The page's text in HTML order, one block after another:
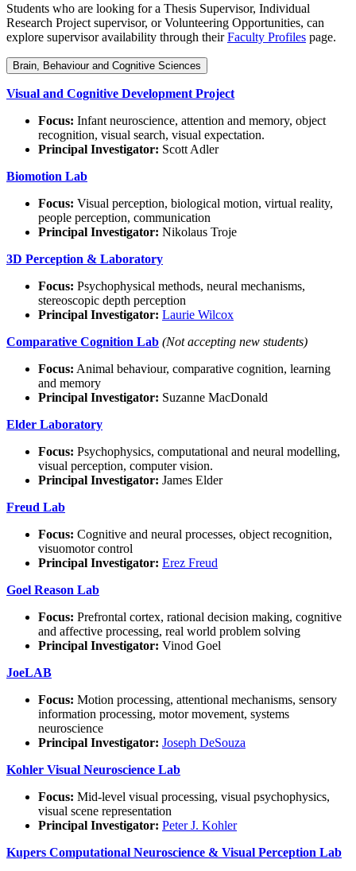
Students who are looking for a Thesis Supervisor, Individual
Research Project supervisor, or Volunteering Opportunities, can
explore supervisor availability through theirFaculty Profiles page.
Brain, Behaviour and Cognitive Sciences
Visual and Cognitive Development Project
Focus: Infant neuroscience, attention and memory, object
recognition, visual search, visual expectation.
Principal Investigator: Scott Adler
Biomotion Lab
Focus: Visual perception, biological motion, virtual reality,
people perception, communication
Principal Investigator: Nikolaus Troje
3D Perception & Laboratory
Focus: Psychophysical methods, neural mechanisms,
stereoscopic depth perception
Principal Investigator: Laurie Wilcox
Comparative Cognition Lab (Not accepting new students)
Focus: Animal behaviour, comparative cognition, learning
and memory
Principal Investigator: Suzanne MacDonald
Elder Laboratory
Focus: Psychophysics, computational and neural modelling,
visual perception, computer vision.
Principal Investigator: James Elder
Freud Lab
Focus: Cognitive and neural processes, object recognition,
visuomotor control
Principal Investigator: Erez Freud
Goel Reason Lab
Focus: Prefrontal cortex, rational decision making, cognitive
and affective processing, real world problem solving
Principal Investigator: Vinod Goel
JoeLAB
Focus: Motion processing, attentional mechanisms, sensory
information processing, motor movement, systems
neuroscience
Principal Investigator: Joseph DeSouza
Kohler Visual Neuroscience Lab
Focus: Mid-level visual processing, visual psychophysics,
visual scene representation
Principal Investigator: Peter J. Kohler
Kupers Computational Neuroscience & Visual Perception Lab